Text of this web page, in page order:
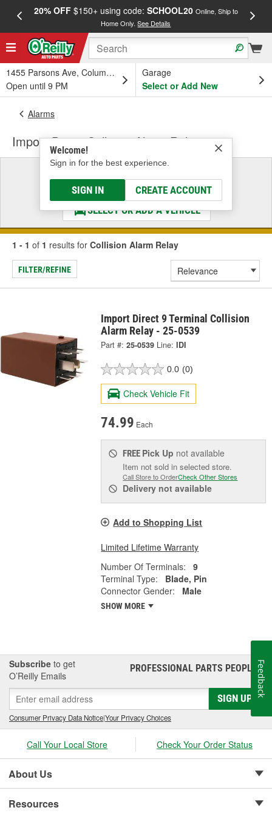
20% OFF$150+ using code: SCHOOL20 Online, Ship to
Home Only.See Details
1455 Parsons Ave, Columbus, OH
Open until 9 PM
Garage
Select or Add New
Welcome!
Sign in for the best experience.
SIGN IN CREATE ACCOUNT
Alarms
Import Direct Collision Alarm Relay
Select a Vehicle
& Find the Parts That Fit
SELECT OR ADD A VEHICLE
1 - 1 of 1 results for Collision Alarm Relay
FILTER/REFINE
Import Direct 9 Terminal Collision
Alarm Relay - 25-0539
Part #: 25-0539 Line: IDI
0.0 (0)
Check Vehicle Fit
74.99 Each
FREE Pick Up not available
Item not sold in selected store.
Call Store to OrderCheck Other Stores
Delivery not available
Add to Shopping List
Limited Lifetime Warranty
Number Of Terminals:
9
Terminal Type:
Blade, Pin
Connector Gender:
Male
SHOW MORE
Subscribe to get
O’Reilly Emails
PROFESSIONAL PARTS PEOPLE®
SIGN UP
Consumer Privacy Data Notice|Your Privacy Choices
Call Your Local Store Check Your Order Status
About Us
Resources
Feedback